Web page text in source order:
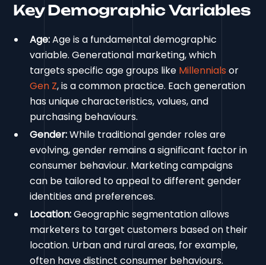
Key Demographic Variables
Age:Age is a fundamental demographic
variable. Generational marketing, which
targets specific age groups like Millennials or
Gen Z, is a common practice. Each generation
has unique characteristics, values, and
purchasing behaviours.
Gender:While traditional gender roles are
evolving, gender remains a significant factor in
consumer behaviour. Marketing campaigns
can be tailored to appeal to different gender
identities and preferences.
Location:Geographic segmentation allows
marketers to target customers based on their
location. Urban and rural areas, for example,
often have distinct consumer behaviours.